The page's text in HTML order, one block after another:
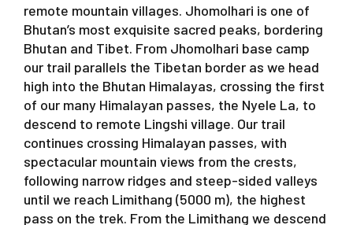
remote mountain villages. Jhomolhari is one of
Bhutan’s most exquisite sacred peaks, bordering
Bhutan and Tibet. From Jhomolhari base camp
our trail parallels the Tibetan border as we head
high into the Bhutan Himalayas, crossing the first
of our many Himalayan passes, the Nyele La, to
descend to remote Lingshi village. Our trail
continues crossing Himalayan passes, with
spectacular mountain views from the crests,
following narrow ridges and steep-sided valleys
until we reach Limithang (5000 m), the highest
pass on the trek. From the Limithang we descend